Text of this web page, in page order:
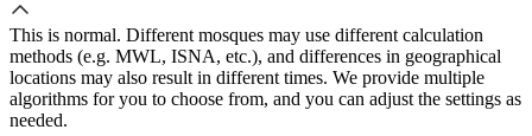
This is normal. Different mosques may use different calculation
methods (e.g. MWL, ISNA, etc.), and differences in geographical
locations may also result in different times. We provide multiple
algorithms for you to choose from, and you can adjust the settings as
needed.